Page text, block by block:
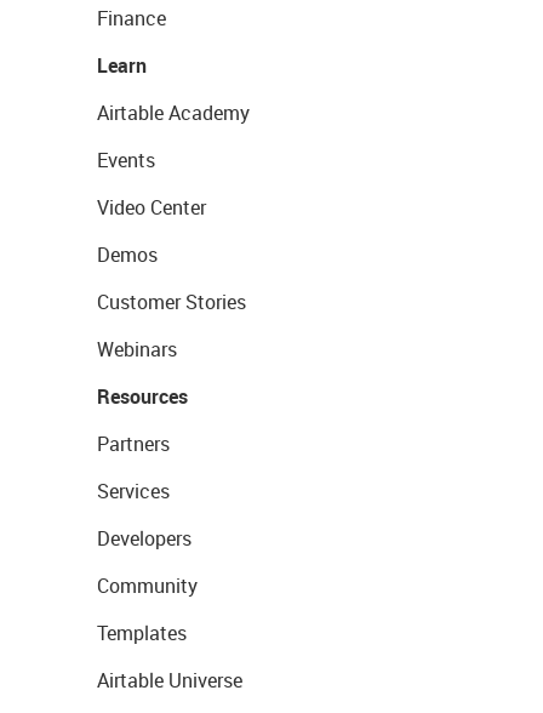
Finance
Learn
Airtable Academy
Events
Video Center
Demos
Customer Stories
Webinars
Resources
Partners
Services
Developers
Community
Templates
Airtable Universe